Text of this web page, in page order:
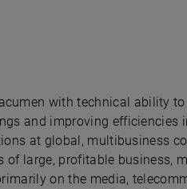
with technical ability
and improving efficiencies
at global, multibusiness
large, profitable business,
on the media,